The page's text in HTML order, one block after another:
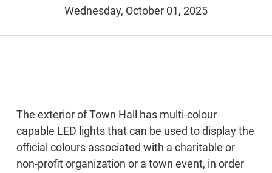
Wednesday, October 01, 2025
The exterior of Town Hall has multi-colour
capable LED lights that can be used to display the
official colours associated with a charitable or
non-profit organization or a town event, in order